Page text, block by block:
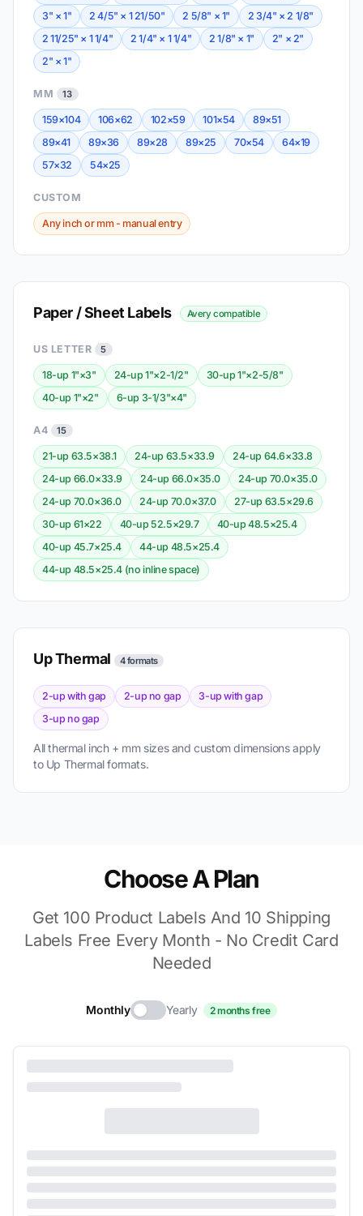
3" × 1"
2 4/5" × 1 21/50" 2 5/8" × 1"
2 3/4" × 2 1/8"
2 11/25" × 1 1/4"
2 1/4" × 1 1/4" 2 1/8" × 1"
2" × 2"
2" × 1"
MM 13
159×104 106×62 102×59 101×54
89×51
89×41
89×36 89×28 89×25 70×54
64×19
57×32
54×25
CUSTOM
Any inch or mm - manual entry
Paper / Sheet Labels Avery compatible
US LETTER 5
18-up 1"×3" 24-up 1"×2-1/2"
30-up 1"×2-5/8"
40-up 1"×2"
6-up 3-1/3"×4"
A4 15
21-up 63.5×38.1 24-up 63.5×33.9
24-up 64.6×33.8
24-up 66.0×33.9
24-up 66.0×35.0
24-up 70.0×35.0
24-up 70.0×36.0
24-up 70.0×37.0
27-up 63.5×29.6
30-up 61×22
40-up 52.5×29.7
40-up 48.5×25.4
40-up 45.7×25.4
44-up 48.5×25.4
44-up 48.5×25.4 (no inline space)
Up Thermal 4 formats
2-up with gap 2-up no gap
3-up with gap
3-up no gap
All thermal inch + mm sizes and custom dimensions apply
to Up Thermal formats.
Choose A Plan
Get 100 Product Labels And 10 Shipping
Labels Free Every Month - No Credit Card
Needed
Monthly Yearly 2 months free